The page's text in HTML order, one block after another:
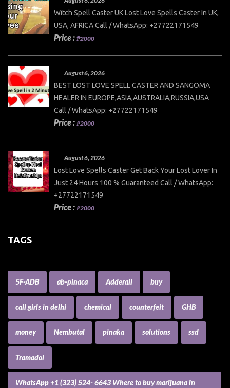
Witch Spell Caster UK Lost Love Spells Caster In UK,
USA, AFRICA Call / WhatsApp: +27722171549
Price : ₱2000
August 6, 2026
BEST LOST LOVE SPELL CASTER AND SANGOMA
HEALER IN EUROPE,ASIA,AUSTRALIA,RUSSIA,USA
Call / WhatsApp: +27722171549
Price : ₱2000
August 6, 2026
Lost Love Spells Caster Get Back Your Lost Lover In
Just 24 Hours 100 % Guaranteed Call / WhatsApp:
+27722171549
Price : ₱2000
TAGS
5F-ADB ab-pinaca Adderall buy
call girls in delhi chemical counterfeit GHB
money Nembutal pinaka solutions ssd
Tramadol
WhatsApp +1 (323) 524- 6643 Where to buy marijuana in